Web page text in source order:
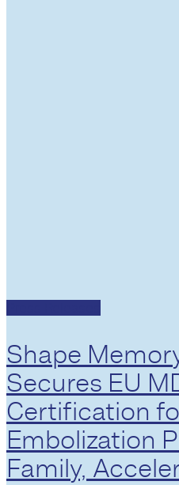
Shape
Secures EU
Certification
Embolization
Family,